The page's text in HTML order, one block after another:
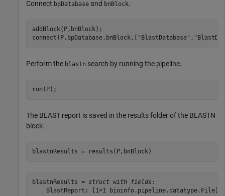
Connect bpDatabase and bnBlock.
addBlock(P,bnBlock);
connect(P,bpDatabase,bnBlock,[
"BlastDatabase" ,
Perform the blastn search by running the pipeline.
run(P);
The BLAST report is saved in the results folder of the BLASTN
block.
blastnResults = results(P,bnBlock)
blastnResults = struct with fields:
    BlastReport: [1×1 bioinfo.pipeline.datatype.File]